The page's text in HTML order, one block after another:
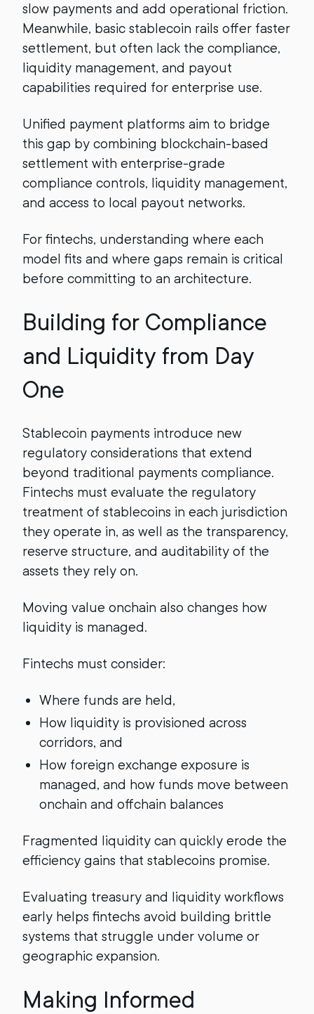
slow payments and add operational friction.
Meanwhile, basic stablecoin rails offer faster
settlement, but often lack the compliance,
liquidity management, and payout
capabilities required for enterprise use.
Unified payment platforms aim to bridge
this gap by combining blockchain-based
settlement with enterprise-grade
compliance controls, liquidity management,
and access to local payout networks.
For fintechs, understanding where each
model fits and where gaps remain is critical
before committing to an architecture.
Building for Compliance
and Liquidity from Day
One
Stablecoin payments introduce new
regulatory considerations that extend
beyond traditional payments compliance.
Fintechs must evaluate the regulatory
treatment of stablecoins in each jurisdiction
they operate in, as well as the transparency,
reserve structure, and auditability of the
assets they rely on.
Moving value onchain also changes how
liquidity is managed.
Fintechs must consider:
Where funds are held,
How liquidity is provisioned across
corridors, and
How foreign exchange exposure is
managed, and how funds move between
onchain and offchain balances
Fragmented liquidity can quickly erode the
efficiency gains that stablecoins promise.
Evaluating treasury and liquidity workflows
early helps fintechs avoid building brittle
systems that struggle under volume or
geographic expansion.
Making Informed